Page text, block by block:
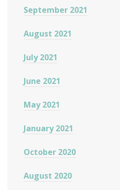
September 2021
August 2021
July 2021
June 2021
May 2021
January 2021
October 2020
August 2020